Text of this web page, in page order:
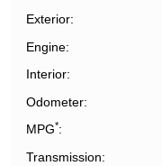
Exterior
Engine
Interior
Odometer
MPG*
Transmission